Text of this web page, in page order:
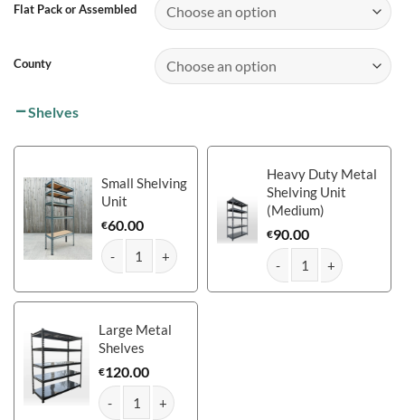
Flat Pack or Assembled
County
Shelves
Small Shelving
Unit
€60.00
The Mammoth Shed: 12ft x 10ft quantity
Heavy Duty Metal
Shelving Unit
(Medium)
€90.00
The Mammoth Shed:
Large Metal
Shelves
€120.00